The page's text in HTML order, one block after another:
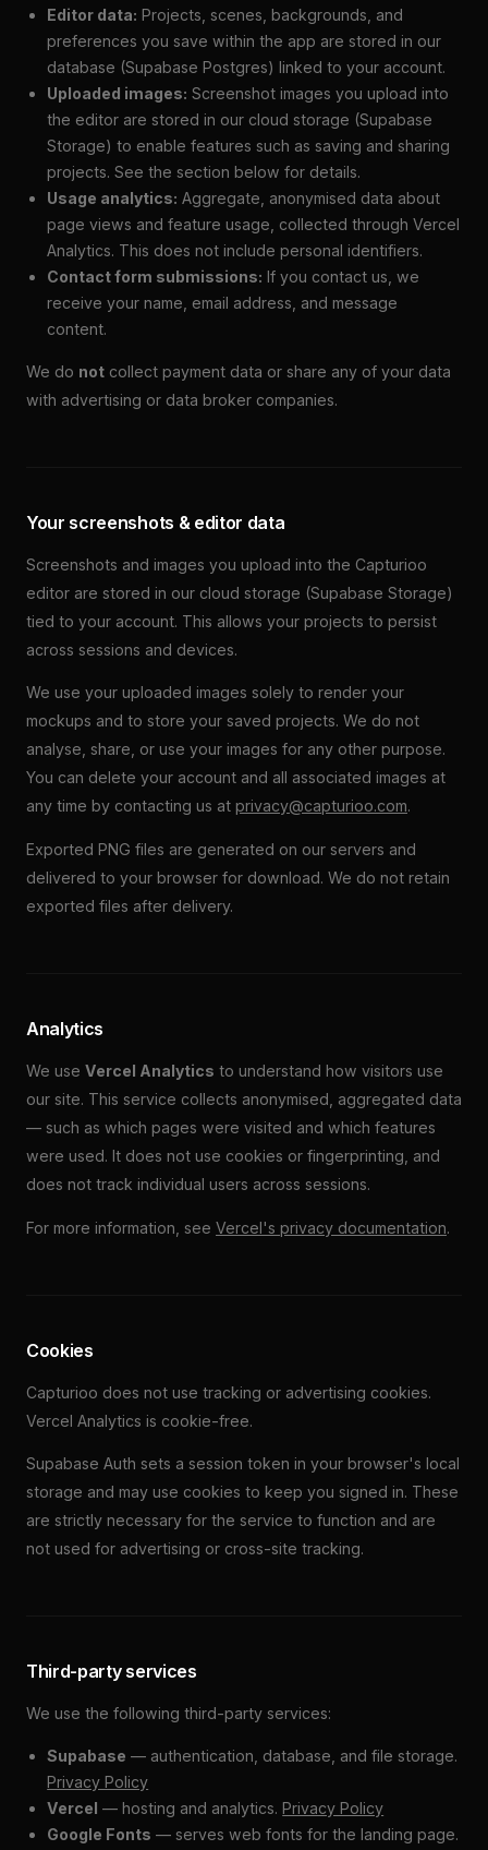
Editor data: Projects, scenes, backgrounds, and
preferences you save within the app are stored in our
database (Supabase Postgres) linked to your account.
Uploaded images: Screenshot images you upload into
the editor are stored in our cloud storage (Supabase
Storage) to enable features such as saving and sharing
projects. See the section below for details.
Usage analytics: Aggregate, anonymised data about
page views and feature usage, collected through Vercel
Analytics. This does not include personal identifiers.
Contact form submissions: If you contact us, we
receive your name, email address, and message
content.
We do not collect payment data or share any of your data
with advertising or data broker companies.
Your screenshots & editor data
Screenshots and images you upload into the Capturioo
editor are stored in our cloud storage (Supabase Storage)
tied to your account. This allows your projects to persist
across sessions and devices.
We use your uploaded images solely to render your
mockups and to store your saved projects. We do not
analyse, share, or use your images for any other purpose.
You can delete your account and all associated images at
any time by contacting us at privacy@capturioo.com.
Exported PNG files are generated on our servers and
delivered to your browser for download. We do not retain
exported files after delivery.
Analytics
We use Vercel Analytics to understand how visitors use
our site. This service collects anonymised, aggregated data
— such as which pages were visited and which features
were used. It does not use cookies or fingerprinting, and
does not track individual users across sessions.
For more information, see Vercel's privacy documentation.
Cookies
Capturioo does not use tracking or advertising cookies.
Vercel Analytics is cookie-free.
Supabase Auth sets a session token in your browser's local
storage and may use cookies to keep you signed in. These
are strictly necessary for the service to function and are
not used for advertising or cross-site tracking.
Third-party services
We use the following third-party services:
Supabase — authentication, database, and file storage.
Privacy Policy
Vercel — hosting and analytics.Privacy Policy
Google Fonts — serves web fonts for the landing page.